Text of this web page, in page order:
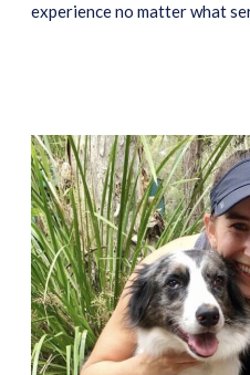
experience no matter what